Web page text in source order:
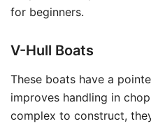
for beginners.
V-Hull Boats
These boats have a
improves handling in
complex to construct,